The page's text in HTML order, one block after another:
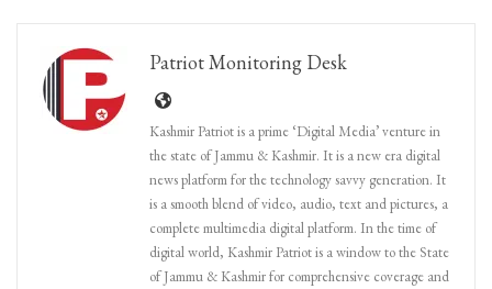
Patriot Monitoring Desk
Kashmir Patriot is a prime ‘Digital Media’ venture in
the state of Jammu & Kashmir. It is a new era digital
news platform for the technology savvy generation. It
is a smooth blend of video, audio, text and pictures, a
complete multimedia digital platform. In the time of
digital world, Kashmir Patriot is a window to the State
of Jammu & Kashmir for comprehensive coverage and